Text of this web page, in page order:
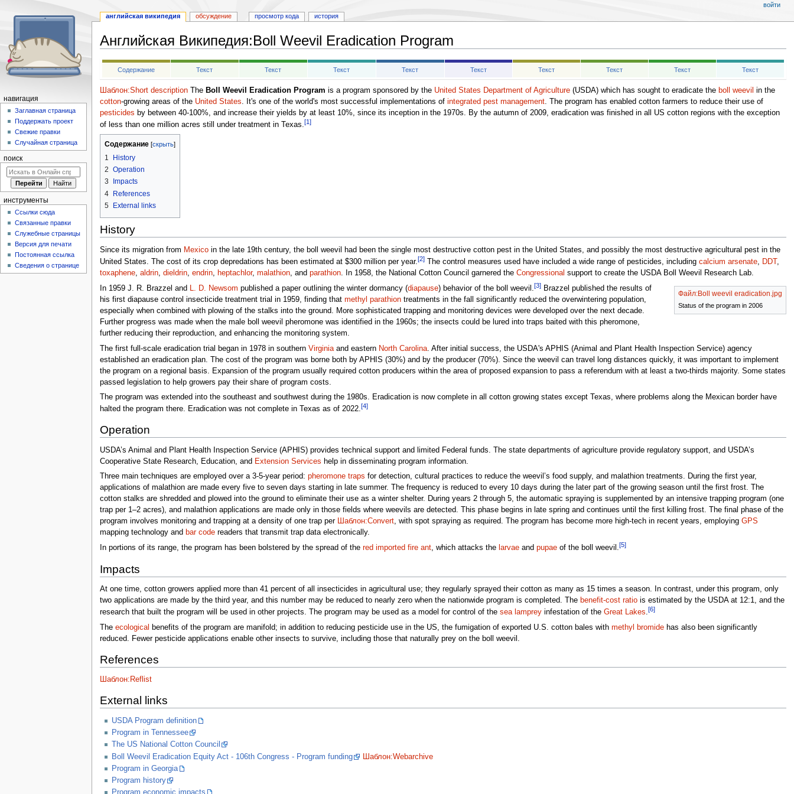
Английская Википедия:Boll Weevil Eradication Program
Перейти
Перейти
Содержание Текст Текст Текст Текст Текст Текст Текст Текст Текст
Шаблон:Short descriptionThe Boll Weevil Eradication Program is a program sponsored by the United States Department of Agriculture(USDA) which has sought to eradicate the boll weevil in the
cotton-growing areas of the United States . It's one of the world's most successful implementations of integrated pest management. The program has enabled cotton farmers to reduce their use of
pesticides by between 40-100%, and increase their yields by at least 10%, since its inception in the 1970s. By the autumn of 2009, eradication was finished in all US cotton regions with the exception
of less than one million acres still under treatment in Texas.[1]
Содержание
1
History
2 Operation
3
Impacts
4 References
5 External links
History
Since its migration from Mexicoin the late 19th century, the boll weevil had been the single most destructive cotton pest in the United States, and possibly the most destructive agricultural pest in the
United States. The cost of its crop depredations has been estimated at $300 million per year.[2]The control measures used have included a wide range of pesticides, including calcium arsenate, DDT,
toxaphene, aldrin, dieldrin, endrin, heptachlor, malathion, and parathion. In 1958, the National Cotton Council garnered the Congressional support to create the USDA Boll Weevil Research Lab.
Файл:Boll weevil eradication.jpg
Status of the program in 2006
In 1959 J. R. Brazzel and L. D. Newsom published a paper outlining the winter dormancy (diapause) behavior of the boll weevil.[3]Brazzel published the results of
his first diapause control insecticide treatment trial in 1959, finding that methyl parathiontreatments in the fall significantly reduced the overwintering population,
especially when combined with plowing of the stalks into the ground. More sophisticated trapping and monitoring devices were developed over the next decade.
Further progress was made when the male boll weevil pheromone was identified in the 1960s; the insects could be lured into traps baited with this pheromone,
further reducing their reproduction, and enhancing the monitoring system.
The first full-scale eradication trial began in 1978 in southern Virginiaand eastern North Carolina. After initial success, the USDA's APHIS (Animal and Plant Health Inspection Service) agency
established an eradication plan. The cost of the program was borne both by APHIS (30%) and by the producer (70%). Since the weevil can travel long distances quickly, it was important to implement
the program on a regional basis. Expansion of the program usually required cotton producers within the area of proposed expansion to pass a referendum with at least a two-thirds majority. Some states
passed legislation to help growers pay their share of program costs.
The program was extended into the southeast and southwest during the 1980s. Eradication is now complete in all cotton growing states except Texas, where problems along the Mexican border have
halted the program there. Eradication was not complete in Texas as of 2022.[4]
Operation
USDA’s Animal and Plant Health Inspection Service (APHIS) provides technical support and limited Federal funds. The state departments of agriculture provide regulatory support, and USDA’s
Cooperative State Research, Education, and Extension Services help in disseminating program information.
Three main techniques are employed over a 3-5-year period: pheromone traps for detection, cultural practices to reduce the weevil’s food supply, and malathion treatments. During the first year,
applications of malathion are made every five to seven days starting in late summer. The frequency is reduced to every 10 days during the later part of the growing season until the first frost. The
cotton stalks are shredded and plowed into the ground to eliminate their use as a winter shelter. During years 2 through 5, the automatic spraying is supplemented by an intensive trapping program (one
trap per 1–2 acres), and malathion applications are made only in those fields where weevils are detected. This phase begins in late spring and continues until the first killing frost. The final phase of the
program involves monitoring and trapping at a density of one trap per Шаблон:Convert, with spot spraying as required. The program has become more high-tech in recent years, employing GPS
mapping technology and bar codereaders that transmit trap data electronically.
In portions of its range, the program has been bolstered by the spread of the red imported fire ant, which attacks the larvaeand pupaeof the boll weevil.[5]
Impacts
At one time, cotton growers applied more than 41 percent of all insecticides in agricultural use; they regularly sprayed their cotton as many as 15 times a season. In contrast, under this program, only
two applications are made by the third year, and this number may be reduced to nearly zero when the nationwide program is completed. The benefit-cost ratiois estimated by the USDA at 12:1, and the
research that built the program will be used in other projects. The program may be used as a model for control of the sea lampreyinfestation of the Great Lakes.[6]
The ecological benefits of the program are manifold; in addition to reducing pesticide use in the US, the fumigation of exported U.S. cotton bales with methyl bromidehas also been significantly
reduced. Fewer pesticide applications enable other insects to survive, including those that naturally prey on the boll weevil.
References
Шаблон:Reflist
External links
USDA Program definition
Program in Tennessee
The US National Cotton Council
Boll Weevil Eradication Equity Act - 106th Congress - Program funding
Шаблон:Webarchive
Program in Georgia
Program history
английская википедия обсуждение просмотр кода история
войти
навигация
Заглавная страница
Поддержать проект
Свежие правки
Случайная страница
поиск
инструменты
Ссылки сюда
Связанные правки
Служебные страницы
Версия для печати
Постоянная ссылка
Сведения о странице